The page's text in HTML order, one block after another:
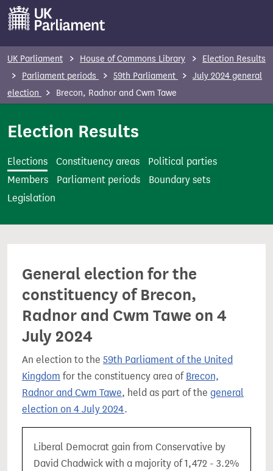
m
t
UK Parliament House of Commons Library
Election Results
Parliament periods
59th Parliament
July 2024 general
election
Brecon, Radnor and Cwm Tawe
Election Results
Elections Constituency areas
Political parties
Members
Parliament periods
Boundary sets
Legislation
General election for the
constituency of Brecon,
Radnor and Cwm Tawe on 4
July 2024
An election to the 59th Parliament of the United
Kingdom for the constituency area of Brecon,
Radnor and Cwm Tawe, held as part of the general
election on 4 July 2024.
Liberal Democrat gain from Conservative by
David Chadwick with a majority of 1,472 - 3.2%